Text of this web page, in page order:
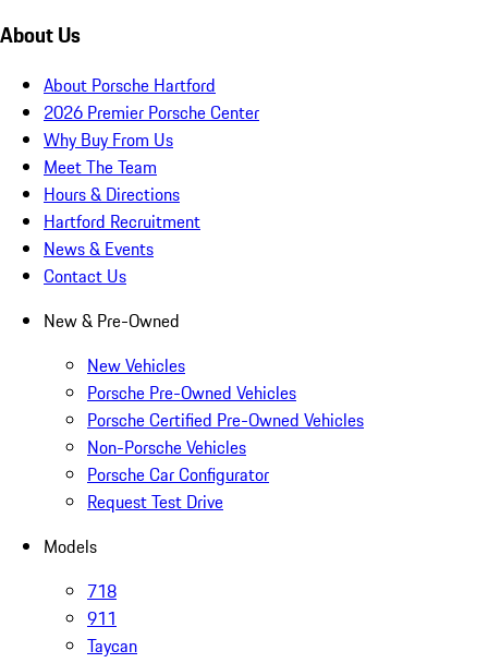
About Us
About Porsche Hartford
2026 Premier Porsche Center
Why Buy From Us
Meet The Team
Hours & Directions
Hartford Recruitment
News & Events
Contact Us
New & Pre-Owned
New Vehicles
Porsche Pre-Owned Vehicles
Porsche Certified Pre-Owned Vehicles
Non-Porsche Vehicles
Porsche Car Configurator
Request Test Drive
Models
718
911
Taycan